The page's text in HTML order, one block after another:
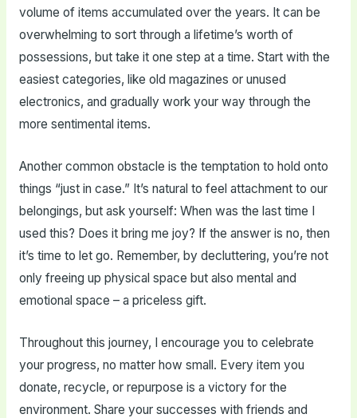
volume of items accumulated over the years. It can be
overwhelming to sort through a lifetime’s worth of
possessions, but take it one step at a time. Start with the
easiest categories, like old magazines or unused
electronics, and gradually work your way through the
more sentimental items.
Another common obstacle is the temptation to hold onto
things “just in case.” It’s natural to feel attachment to our
belongings, but ask yourself: When was the last time I
used this? Does it bring me joy? If the answer is no, then
it’s time to let go. Remember, by decluttering, you’re not
only freeing up physical space but also mental and
emotional space – a priceless gift.
Throughout this journey, I encourage you to celebrate
your progress, no matter how small. Every item you
donate, recycle, or repurpose is a victory for the
environment. Share your successes with friends and